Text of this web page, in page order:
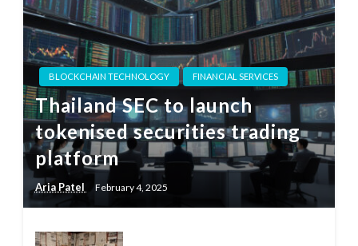
BLOCKCHAIN TECHNOLOGY FINANCIAL SERVICES
Thailand SEC to launch
tokenised securities trading
platform
Aria Patel February 4, 2025